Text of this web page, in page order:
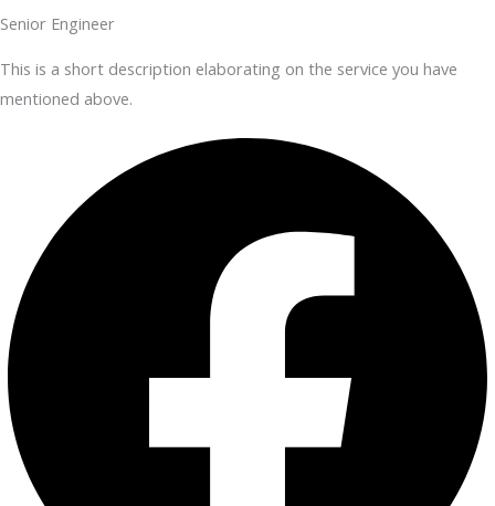
Senior Engineer
This is a short description elaborating on the service you have
mentioned above.​​